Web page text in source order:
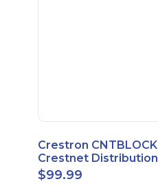
Crestron CNTBLOCK
Crestnet Distribution
Block
$99.99